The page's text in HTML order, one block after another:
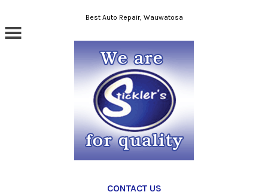
Skip to main contentBest Auto Repair, Wauwatosa
CONTACT US